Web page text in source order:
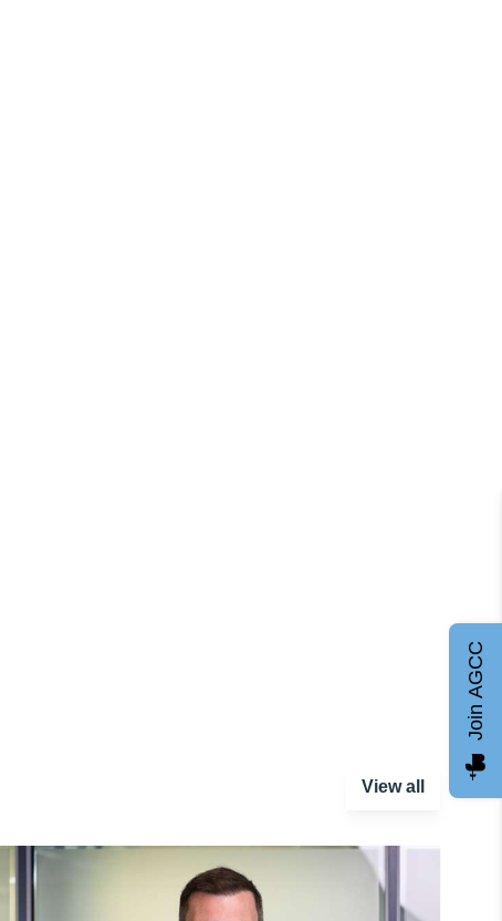
View all
Join AGCC